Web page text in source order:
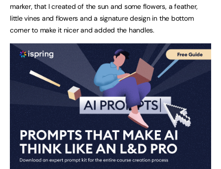
marker, that I created of the sun and some flowers, a feather,
little vines and flowers and a signature design in the bottom
corner to make it nicer and added the handles.